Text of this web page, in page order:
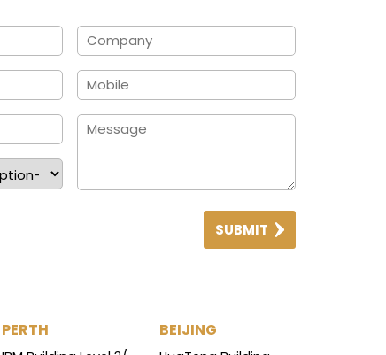
SUBMIT
PERTH BEIJING